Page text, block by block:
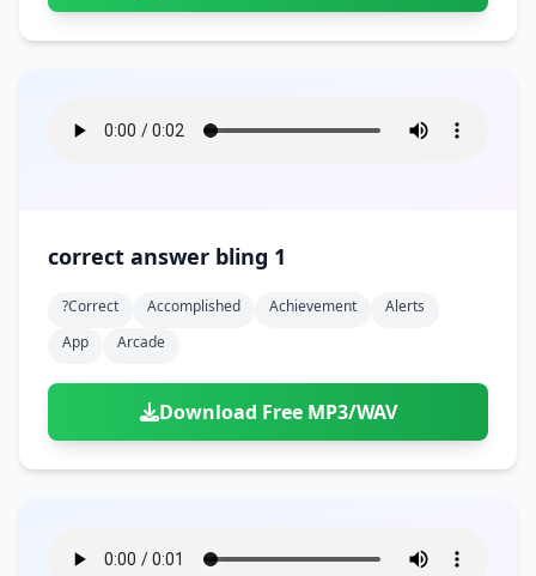
correct answer bling 1
?correct Accomplished Achievement
Alerts
App
Arcade
Download Free MP3/WAV